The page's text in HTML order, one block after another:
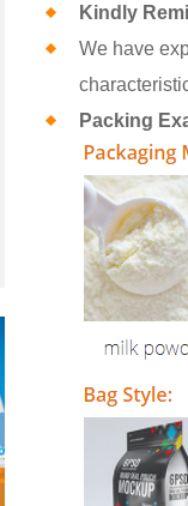
Kindly
We have
Packing